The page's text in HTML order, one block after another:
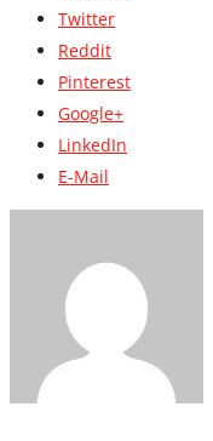
Twitter
Reddit
Pinterest
Google+
LinkedIn
E-Mail